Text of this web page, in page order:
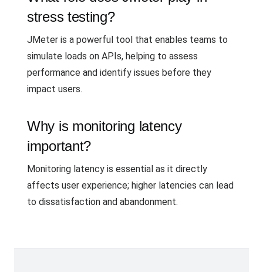
stress testing?
JMeter is a powerful tool that enables teams to
simulate loads on APIs, helping to assess
performance and identify issues before they
impact users.
Why is monitoring latency
important?
Monitoring latency is essential as it directly
affects user experience; higher latencies can lead
to dissatisfaction and abandonment.